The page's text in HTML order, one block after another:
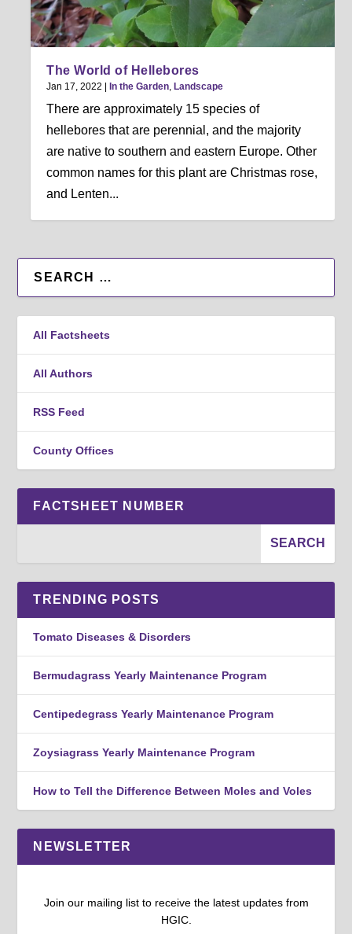
The World of Hellebores
Jan 17, 2022 |In the Garden ,Landscape
There are approximately 15 species of
hellebores that are perennial, and the majority
are native to southern and eastern Europe. Other
common names for this plant are Christmas rose,
and Lenten...
All Factsheets
All Authors
RSS Feed
County Offices
FACTSHEET NUMBER
TRENDING POSTS
Tomato Diseases & Disorders
Bermudagrass Yearly Maintenance Program
Centipedegrass Yearly Maintenance Program
Zoysiagrass Yearly Maintenance Program
How to Tell the Difference Between Moles and Voles
NEWSLETTER
Join our mailing list to receive the latest updates from
HGIC.